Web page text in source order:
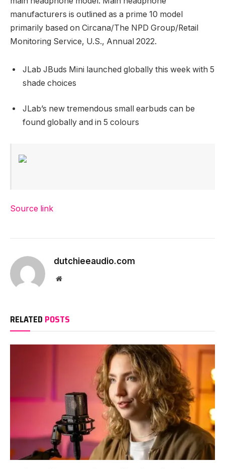
manufacturers is outlined as a prime 10 model
primarily based on Circana/The NPD Group/Retail
Monitoring Service, U.S., Annual 2022.
JLab JBuds Mini launched globally this week with 5
shade choices
JLab’s new tremendous small earbuds can be
found globally and in 5 colours
Source link
dutchieeaudio.com
Website
RELATED POSTS